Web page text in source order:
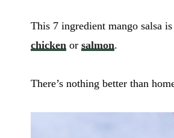
This 7 ingredient mango salsa
chicken or salmon.
There’s nothing better than